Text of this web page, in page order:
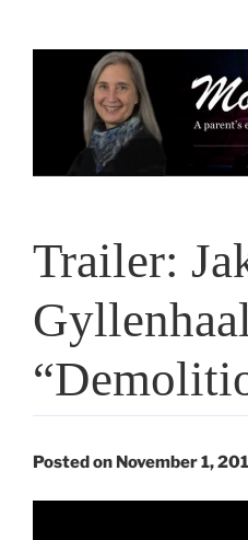
Trailer:
Posted on November 1,